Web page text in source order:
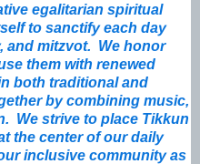
egalitarian spiritual
to sanctify each day
and mitzvot. We honor
them with renewed
both traditional and
by combining music,
We strive to place Tikkun
the center of our daily
inclusive community as